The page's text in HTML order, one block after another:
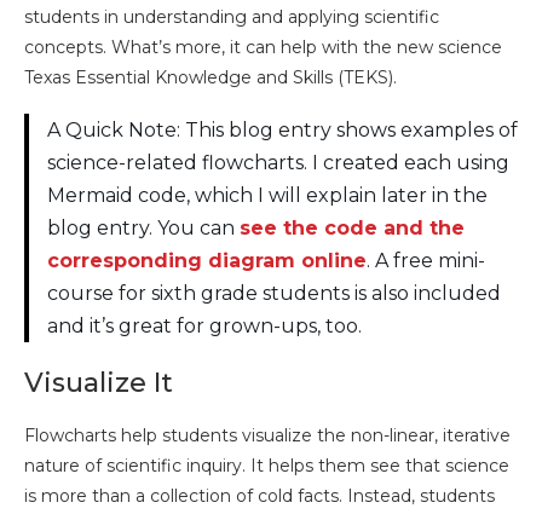
students in understanding and applying scientific
concepts. What’s more, it can help with the new science
Texas Essential Knowledge and Skills (TEKS).
A Quick Note: This blog entry shows examples of
science-related flowcharts. I created each using
Mermaid code, which I will explain later in the
blog entry. You can see the code and the
corresponding diagram online. A free mini-
course for sixth grade students is also included
and it’s great for grown-ups, too.
Visualize It
Flowcharts help students visualize the non-linear, iterative
nature of scientific inquiry. It helps them see that science
is more than a collection of cold facts. Instead, students